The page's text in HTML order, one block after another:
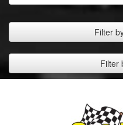
Filter
Filter